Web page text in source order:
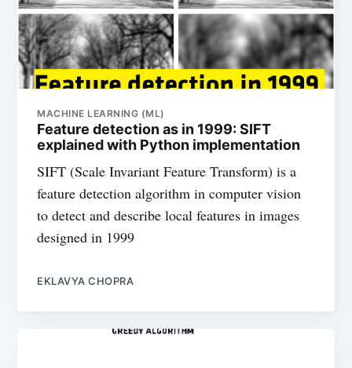
MACHINE LEARNING (ML)
Feature detection as in 1999: SIFT
explained with Python implementation
SIFT (Scale Invariant Feature Transform) is a
feature detection algorithm in computer vision
to detect and describe local features in images
designed in 1999
EKLAVYA CHOPRA